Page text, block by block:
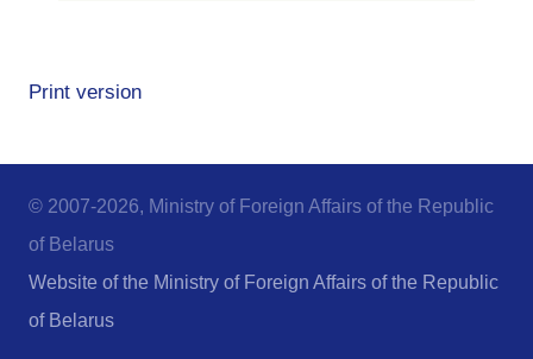
Print version
© 2007-2026, Ministry of Foreign Affairs of the Republic
of Belarus
Website of the Ministry of Foreign Affairs of the Republic
of Belarus